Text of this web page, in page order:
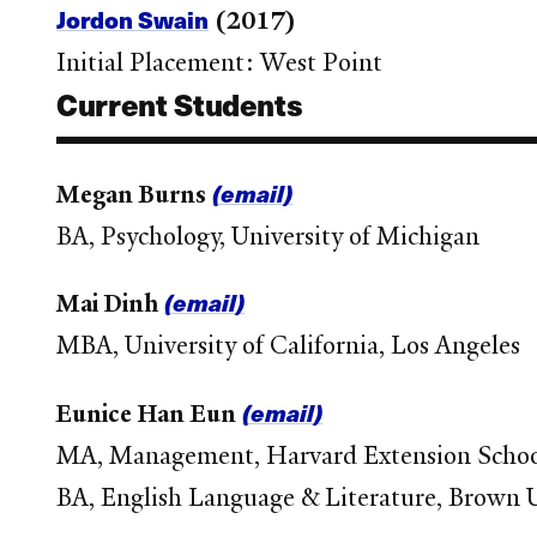
Jordon Swain (2017)
Initial Placement: West Point
Current Students
Megan Burns (email)
BA, Psychology, University of Michigan
Mai Dinh(email)
MBA, University of California, Los Angeles
Eunice Han Eun(email)
MA, Management, Harvard Extension
BA, English Language & Literature, Brown